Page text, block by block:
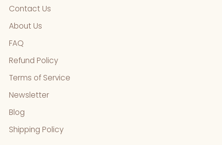
Contact Us
About Us
FAQ
Refund Policy
Terms of Service
Newsletter
Blog
Shipping Policy